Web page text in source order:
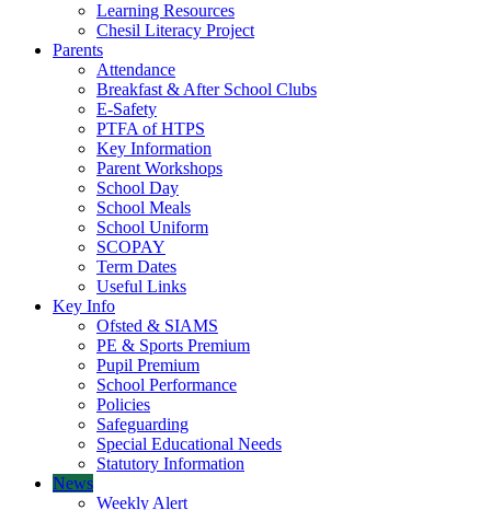
Learning Resources
Chesil Literacy Project
Parents
Attendance
Breakfast & After School Clubs
E-Safety
PTFA of HTPS
Key Information
Parent Workshops
School Day
School Meals
School Uniform
SCOPAY
Term Dates
Useful Links
Key Info
Ofsted & SIAMS
PE & Sports Premium
Pupil Premium
School Performance
Policies
Safeguarding
Special Educational Needs
Statutory Information
News
Weekly Alert